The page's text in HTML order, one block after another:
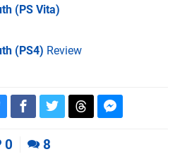
(PS Vita)
(PS4) Review
0 8